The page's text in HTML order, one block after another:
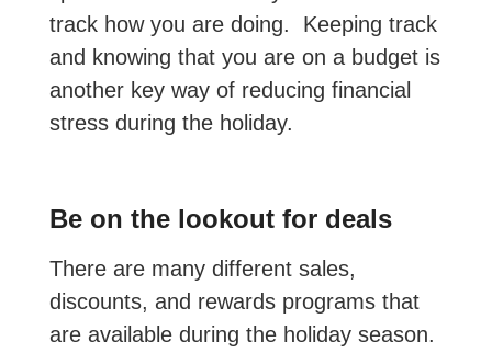
track how you are doing. Keeping track
and knowing that you are on a budget is
another key way of reducing financial
stress during the holiday.
Be on the lookout for deals
There are many different sales,
discounts, and rewards programs that
are available during the holiday season.